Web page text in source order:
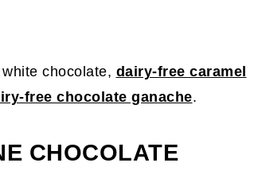
chocolate, dairy-free caramel
free chocolate ganache.
CHOCOLATE